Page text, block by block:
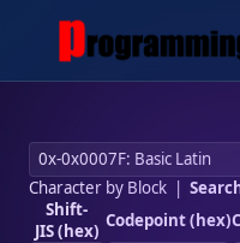
Character by Block|
Shift-
JIS (hex) Codepoint (hex)